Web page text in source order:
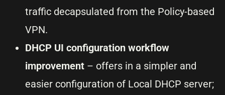
traffic decapsulated from the Policy-based
VPN.
DHCP UI configuration workflow
improvement – offers in a simpler and
easier configuration of Local DHCP server;